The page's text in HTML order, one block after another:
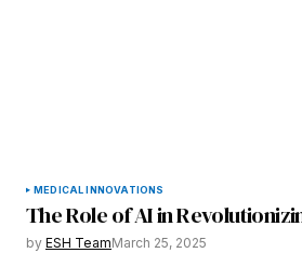
MEDICAL INNOVATIONS
The Role of AI in
by ESH TeamMarch 25, 2025